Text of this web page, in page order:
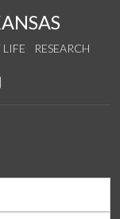
LIFE
RESEARCH
YouTube
on Instagram